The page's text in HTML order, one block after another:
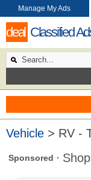
deal Classified
Manage My Ads
Vehicle > RV -